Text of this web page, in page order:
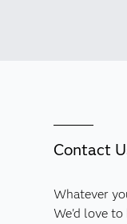
Contact
Whatever
We'd love to